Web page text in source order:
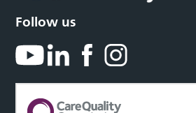
Follow us